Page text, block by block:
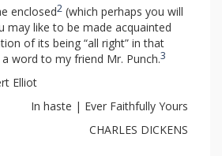
enclosed2(which perhaps you will
may like to be made acquainted
of its being “all right” in that
word to my friend Mr. Punch.3
Elliot
In haste | Ever Faithfully Yours
CHARLES DICKENS